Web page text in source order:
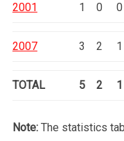
2001 1 0 0
2007 3 2 1
TOTAL 5 2 1
Note: The statistics